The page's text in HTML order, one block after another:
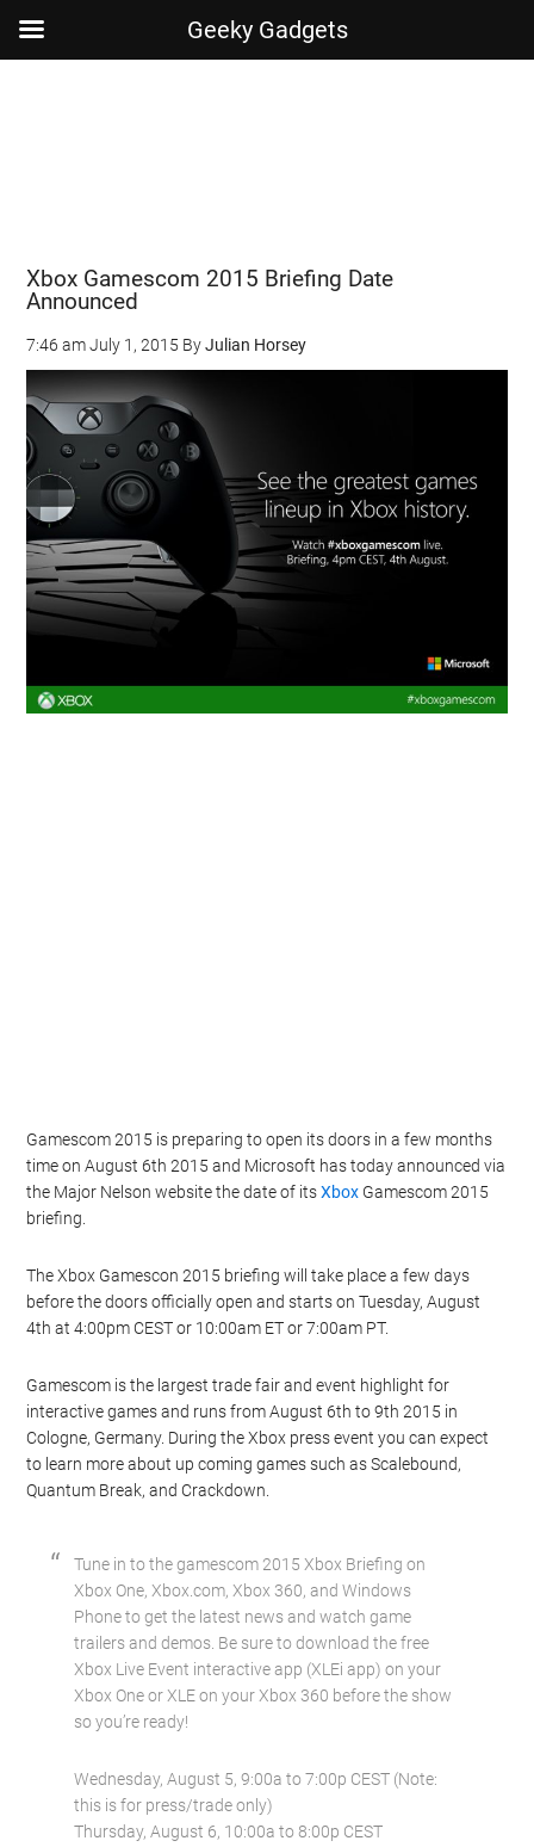
Xbox Gamescom 2015 Briefing Date
Announced
7:46 am July 1, 2015 ByJulian Horsey
Gamescom 2015 is preparing to open its doors in a few months
time on August 6th 2015 and Microsoft has today announced via
the Major Nelson website the date of itsXbox Gamescom 2015
briefing.
The Xbox Gamescon 2015 briefing will take place a few days
before the doors officially open and starts on Tuesday, August
4th at 4:00pm CEST or 10:00am ET or 7:00am PT.
Gamescom is the largest trade fair and event highlight for
interactive games and runs from August 6th to 9th 2015 in
Cologne, Germany. During the Xbox press event you can expect
to learn more about up coming games such as Scalebound,
Quantum Break, and Crackdown.
Tune in to the gamescom 2015 Xbox Briefing on
Xbox One, Xbox.com, Xbox 360, and Windows
Phone to get the latest news and watch game
trailers and demos. Be sure to download the free
Xbox Live Event interactive app (XLEi app) on your
Xbox One or XLE on your Xbox 360 before the show
so you’re ready!
Wednesday, August 5, 9:00a to 7:00p CEST (Note:
this is for press/trade only)
Thursday, August 6, 10:00a to 8:00p CEST
Geeky Gadgets